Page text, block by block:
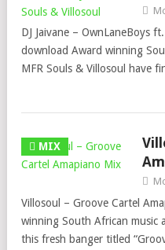
DJ Jaivane – OwnLaneBoys
download Award winning
MFR Souls & Villosoul have
MIX
Villosoul – Groove Cartel
winning South African music
this fresh banger titled